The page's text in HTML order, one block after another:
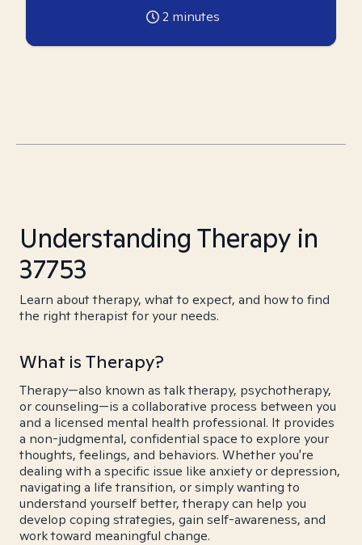
2 minutes
Understanding Therapy in
37753
Learn about therapy, what to expect, and how to find
the right therapist for your needs.
What is Therapy?
Therapy—also known as talk therapy, psychotherapy,
or counseling—is a collaborative process between you
and a licensed mental health professional. It provides
a non-judgmental, confidential space to explore your
thoughts, feelings, and behaviors. Whether you're
dealing with a specific issue like anxiety or depression,
navigating a life transition, or simply wanting to
understand yourself better, therapy can help you
develop coping strategies, gain self-awareness, and
work toward meaningful change.